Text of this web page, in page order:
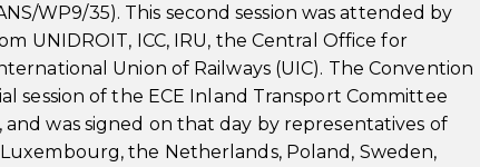
WP9/35). This second session was attended by
UNIDROIT, ICC, IRU, the Central Office for
Union of Railways (UIC). The Convention
session of the ECE Inland Transport Committee
was signed on that day by representatives of
the Netherlands, Poland, Sweden,